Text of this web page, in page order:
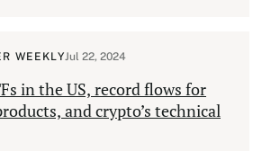
WEEKLY Jul 22, 2024
in the US, record flows for
and crypto’s technical